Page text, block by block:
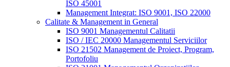
ISO 45001
Management Integrat: ISO 9001, ISO 22000
Calitate & Management in General
ISO 9001 Managementul Calitatii
ISO / IEC 20000 Managementul Serviciilor
ISO 21502 Management de Proiect, Program,
Portofoliu